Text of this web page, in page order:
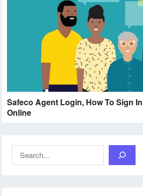
Safeco Agent Login, How To Sign
Online
Search